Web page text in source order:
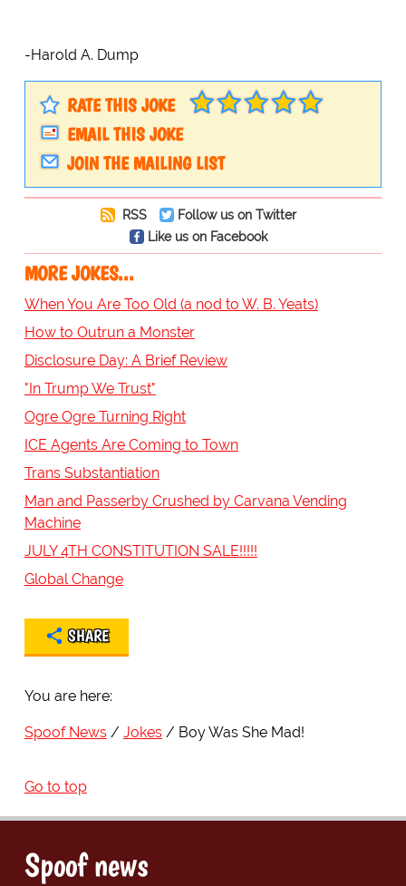
-Harold A. Dump
RATE THIS JOKE
EMAIL THIS JOKE
JOIN THE MAILING LIST
RSS
Follow us on Twitter
Like us on Facebook
MORE JOKES...
When You Are Too Old (a nod to W. B. Yeats)
How to Outrun a Monster
Disclosure Day: A Brief Review
"In Trump We Trust"
Ogre Ogre Turning Right
ICE Agents Are Coming to Town
Trans Substantiation
Man and Passerby Crushed by Carvana Vending
Machine
JULY 4TH CONSTITUTION SALE!!!!!
Global Change
SHARE
You are here:
Spoof News Jokes Boy Was She Mad!
Go to top
Spoof news